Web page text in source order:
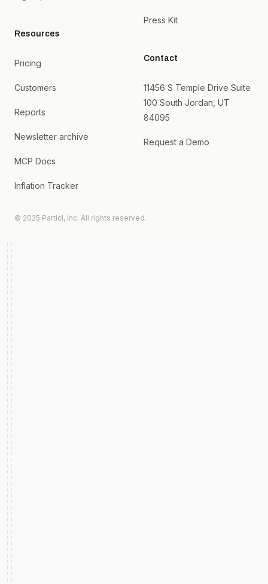
Resources
Pricing
Customers
Reports
Newsletter archive
MCP Docs
Inflation Tracker
Press Kit
Contact
11456 S Temple Drive Suite
100 South Jordan, UT
84095
Request a Demo
© 2025 Particl, Inc. All rights reserved.